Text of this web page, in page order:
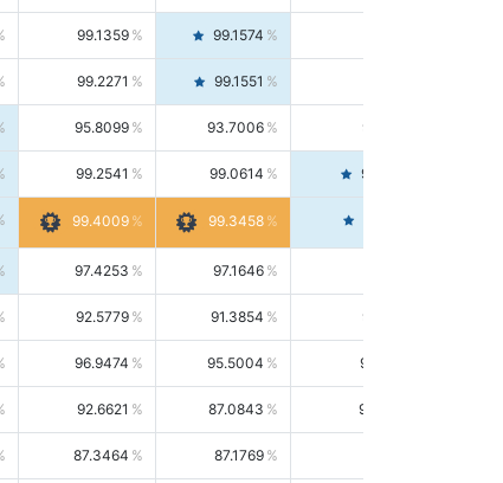
99.1359 99.1574
99.2271 99.1551
95.8099 93.7006 98.0163
99.2541 99.0614 99.4476
99.4009 99.3458
97.4253 97.1646
92.5779 91.3854 93.8021
96.9474 95.5004 98.4390
92.6621 87.0843 99.0034
87.3464 87.1769